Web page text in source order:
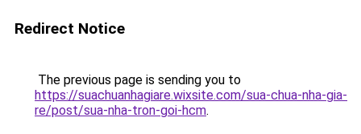
Redirect Notice
The previous page is sending you to
https://suachuanhagiare.wixsite.com/sua-chua-nha-gia-
re/post/sua-nha-tron-goi-hcm.